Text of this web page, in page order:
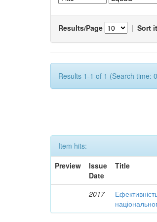
Results/Page | Sort
Results 1-1 of 1 (Search time:
Item hits:
Preview
Issue
Date
Title
2017